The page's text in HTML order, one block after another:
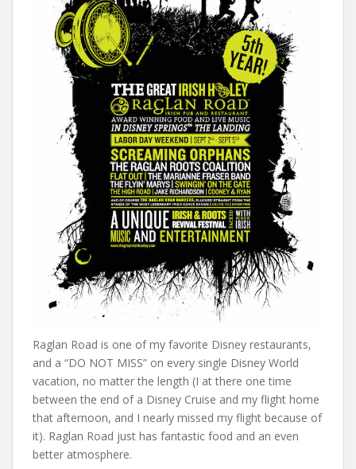
Raglan Road is one of my favorite Disney restaurants,
and a “DO NOT MISS” on every single Disney World
vacation, no matter the length (I at there one time
between the end of a Disney Cruise and my flight home
that afternoon, and I nearly missed my flight because of
it). Raglan Road just has fantastic food and an even
better atmosphere.